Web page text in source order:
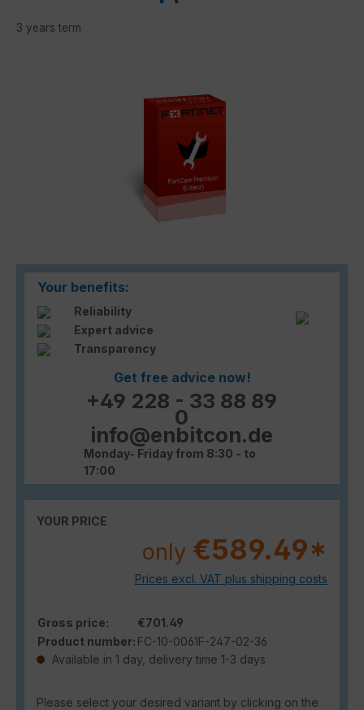
3 years term
Your benefits:
Reliability
Expert advice
Transparency
Get free advice now!
+49 228 - 33 88 89
0
info@enbitcon.de
Monday- Friday from 8:30 - to
17:00
YOUR PRICE
only €589.49*
Prices excl. VAT plus shipping costs
Gross price:
€701.49
Product number: FC-10-0061F-247-02-36
Available in 1 day, delivery time 1-3 days
Please select your desired variant by clicking on the